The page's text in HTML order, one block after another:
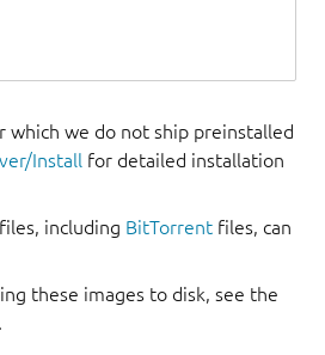
which we do not ship preinstalled
Install for detailed installation
including BitTorrent files, can
these images to disk, see the
.